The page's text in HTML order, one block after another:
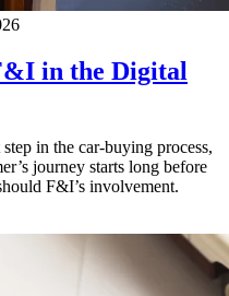
in the Digital
in the car-buying process,
journey starts long before
F&I’s involvement.